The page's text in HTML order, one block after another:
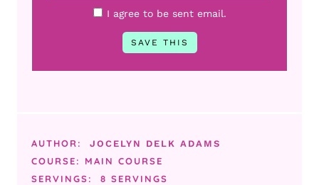
I agree to be sent email.
AUTHOR: JOCELYN DELK ADAMS
COURSE: MAIN COURSE
SERVINGS:
8 SERVINGS